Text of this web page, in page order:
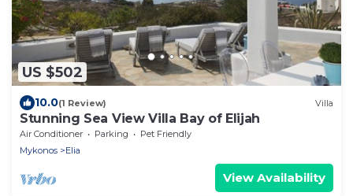
US $502
10.0(1 Review) Villa
Stunning Sea View Villa Bay of Elijah
Air Conditioner Parking
Pet Friendly
Mykonos
Elia
View Availability